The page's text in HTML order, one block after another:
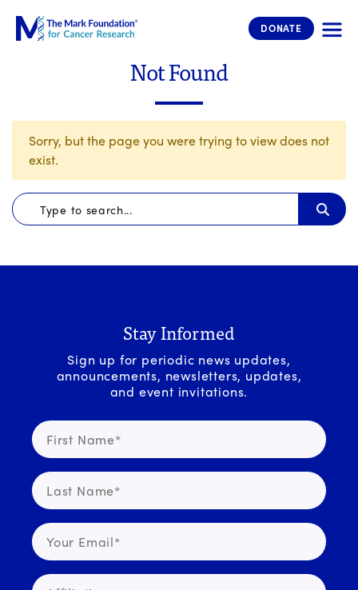
The Mark Foundation for Cancer
DONATE
Not Found
Sorry, but the page you were trying to view does not
exist.
Stay Informed
Sign up for periodic news updates,
announcements, newsletters, updates,
and event invitations.